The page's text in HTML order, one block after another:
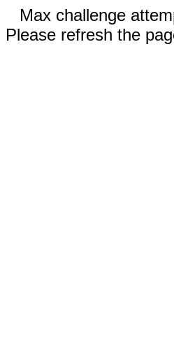
Max challenge
Please refresh the